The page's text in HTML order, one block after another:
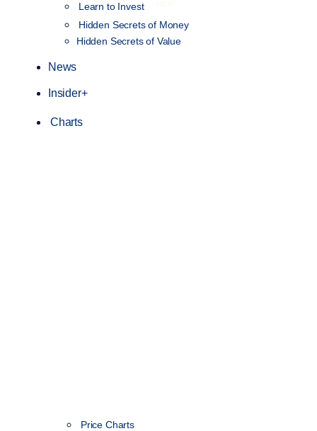
Learn to Invest
Hidden Secrets of Money
Hidden Secrets of Value
News
Insider+
Charts
Price Charts